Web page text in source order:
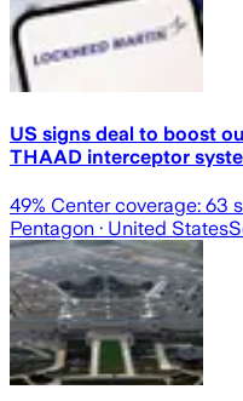
US signs deal to boost
THAAD interceptor
49% Center coverage: 63
Pentagon · United States